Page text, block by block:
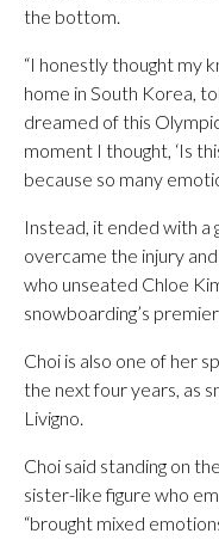
the bottom.
“I honestly thought my
home in South Korea,
dreamed of this
moment I thought, ‘Is
because so many
Instead, it ended with a
overcame the injury
who unseated Chloe
snowboarding’s
Choi is also one of her
the next four years, as
Livigno.
Choi said standing on
sister-like figure who
“brought mixed